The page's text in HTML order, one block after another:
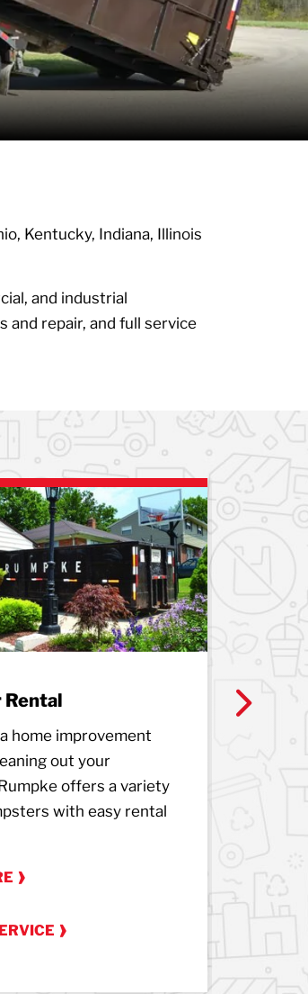
Kentucky, Indiana, Illinois
and industrial
and repair, and full service
Rental
home improvement
out your
offers a variety
with easy rental
Junk
to
Next